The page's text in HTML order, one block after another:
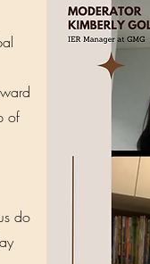
of
do